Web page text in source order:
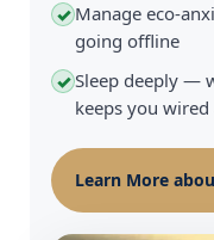
✓ Manage eco-
going offline
✓Sleep deeply —
keeps you
Learn More